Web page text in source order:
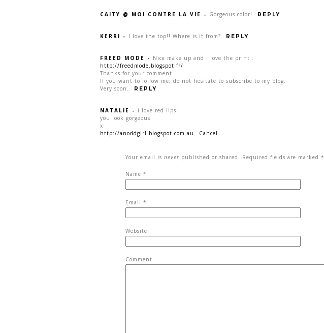
CAITY @ MOI CONTRE LA VIE - Gorgeous color! REPLY
KERRI - I love the top!! Where is it from? REPLY
FREED MODE - Nice make up and i love the print .
http://freedmode.blogspot.fr/
Thanks for your comment.
If you want to follow me, do not hesitate to subscribe to my blog.
Very soon.
REPLY
NATALIE - i love red lips!
you look gorgeous
x
http://anoddgirl.blogspot.com.au
Cancel
Your email is never published or shared. Required fields are marked *
Name *
Email *
Website
Comment